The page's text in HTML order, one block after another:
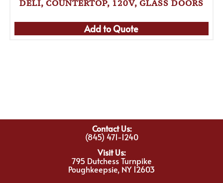
DELI, COUNTERTOP, 120V, GLASS DOORS
Add to Quote
Contact Us:
(845) 471-1240
Visit Us:
795 Dutchess Turnpike
Poughkeepsie, NY 12603